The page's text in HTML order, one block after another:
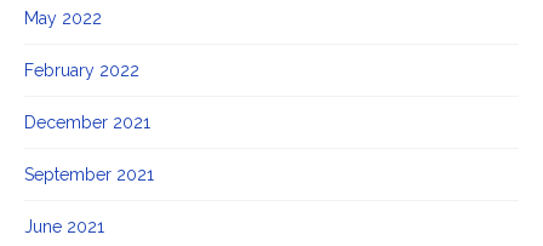
May 2022
February 2022
December 2021
September 2021
June 2021